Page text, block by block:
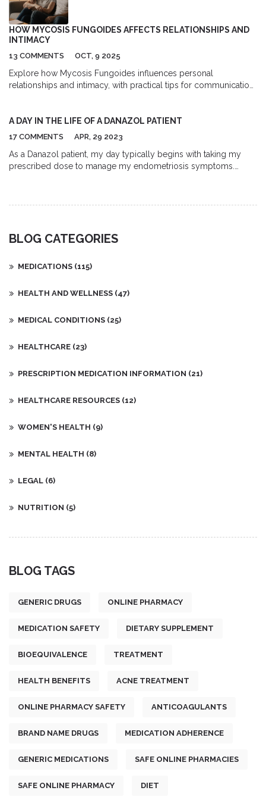
HOW MYCOSIS FUNGOIDES AFFECTS RELATIONSHIPS AND
INTIMACY
13 COMMENTS OCT, 9 2025
Explore how Mycosis Fungoides influences personal
relationships and intimacy, with practical tips for communication,
A DAY IN THE LIFE OF A DANAZOL PATIENT
17 COMMENTS APR, 29 2023
As a Danazol patient, my day typically begins with taking my
prescribed dose to manage my endometriosis symptoms.
the latest news and updates about Danazol and connect with
open line of communication with my doctor to discuss my
progress or any concerns I may have.
BLOG CATEGORIES
MEDICATIONS (115)
HEALTH AND WELLNESS (47)
MEDICAL CONDITIONS (25)
HEALTHCARE (23)
PRESCRIPTION MEDICATION INFORMATION (21)
HEALTHCARE RESOURCES (12)
WOMEN'S HEALTH (9)
MENTAL HEALTH (8)
LEGAL (6)
NUTRITION (5)
BLOG TAGS
GENERIC DRUGS ONLINE PHARMACY
MEDICATION SAFETY DIETARY SUPPLEMENT
BIOEQUIVALENCE TREATMENT
HEALTH BENEFITS ACNE TREATMENT
ONLINE PHARMACY SAFETY ANTICOAGULANTS
BRAND NAME DRUGS MEDICATION ADHERENCE
GENERIC MEDICATIONS SAFE ONLINE PHARMACIES
SAFE ONLINE PHARMACY DIET